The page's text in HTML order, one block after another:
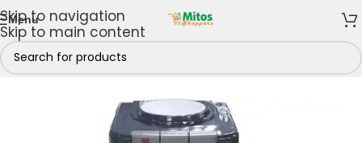
Skip to navigation
Skip to main content
Menu
/ Shop By Brands/Kenstar Kenstar Water Dispensers